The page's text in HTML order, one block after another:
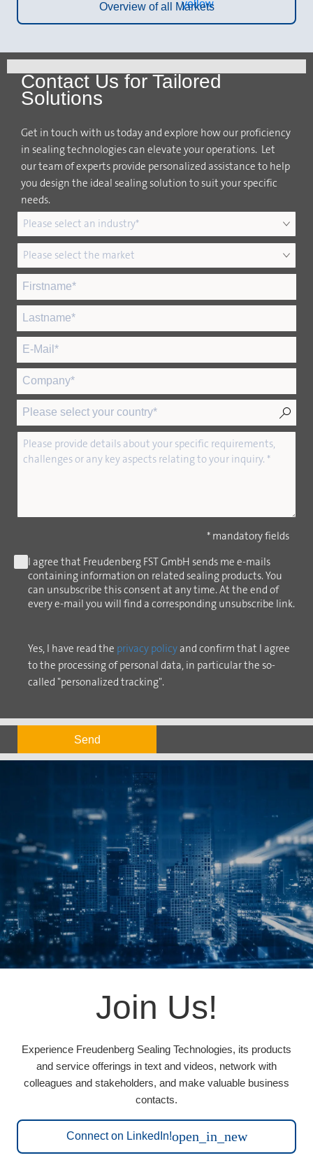
Overview of all Markets
Contact Us for Tailored
Solutions
Get in touch with us today and explore how our proficiency
in sealing technologies can elevate your operations. Let
our team of experts provide personalized assistance to help
you design the ideal sealing solution to suit your specific
needs.
* mandatory fields
I agree that Freudenberg FST GmbH sends me e-mails
containing information on related sealing products. You
can unsubscribe this consent at any time. At the end of
every e-mail you will find a corresponding unsubscribe link.
Yes, I have read the privacy policyand confirm that I agree
to the processing of personal data, in particular the so-
called "personalized tracking".
Send
Join Us!
Experience Freudenberg Sealing Technologies, its products
and service offerings in text and videos, network with
colleagues and stakeholders, and make valuable business
contacts.
Connect on LinkedIn!open_in_new